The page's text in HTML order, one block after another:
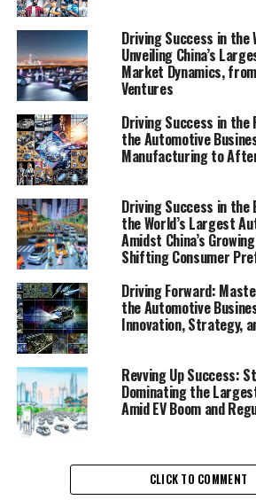
1. "Navigating the Future: Top
Innovations Shaping the
2. "Revving Up Success:
Automotive Sales, Repair,
in a Competitive Market"
1. "Navigating the
Trends and
the Automobile
Driving Success in the
Unveiling China’s
Market Dynamics,
Ventures
Driving Success in
the Automotive
Manufacturing to
Driving Success in
the World’s Largest
Amidst China’s
Shifting Consumer
Driving Forward:
the Automotive
Innovation, Strategy,
Revving Up Success:
Dominating the
Amid EV Boom and
CLICK TO COMMENT